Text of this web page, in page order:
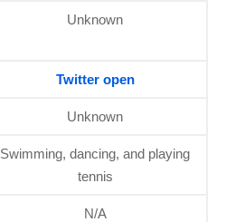
Unknown
Twitter open
Unknown
Swimming, dancing, and playing
tennis
N/A